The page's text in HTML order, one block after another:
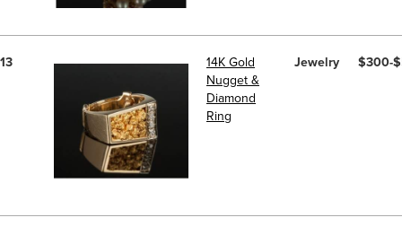
13
14K Gold
Nugget &
Diamond
Ring
Jewelry $300-